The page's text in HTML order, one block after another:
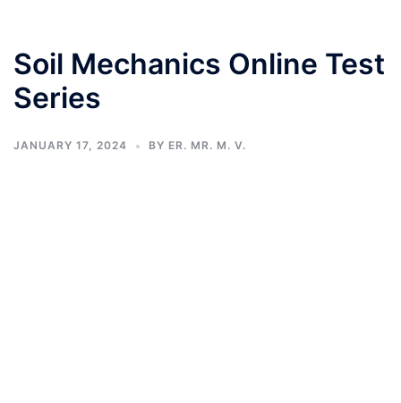
Soil Mechanics Online Test
Series
JANUARY 17, 2024 BY ER. MR. M. V.